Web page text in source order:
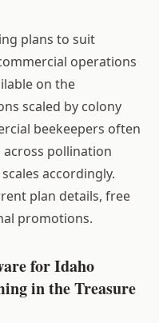
plans to suit
operations
on the
scaled by colony
beekeepers often
pollination
accordingly.
plan details, free
promotions.
for Idaho
in the Treasure